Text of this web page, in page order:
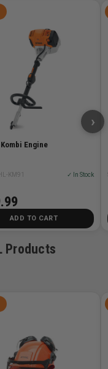
KombiSystem
Kombi Engine
KM91 ✓ In Stock
ADD TO CART
›
Products